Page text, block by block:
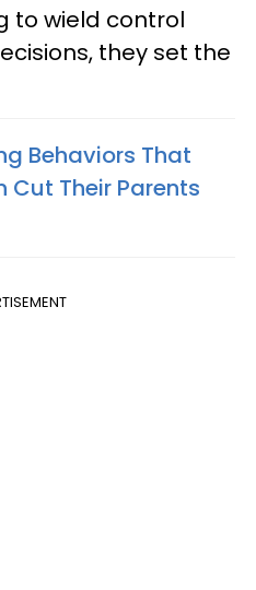
to wield control
they set the
Behaviors That
Cut Their Parents